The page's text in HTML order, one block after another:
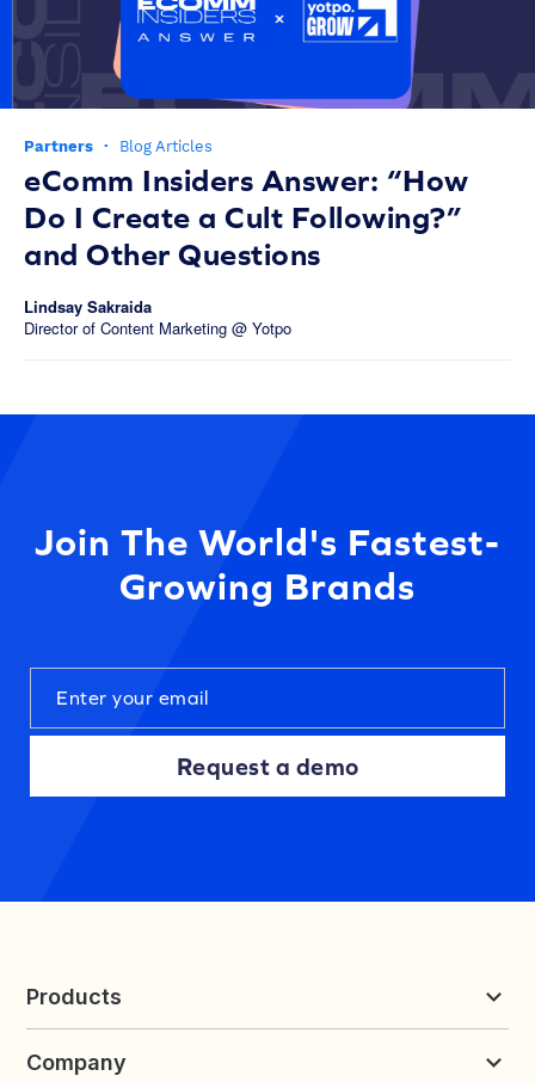
Partners · Blog Articles
eComm Insiders Answer: “How
Do I Create a Cult Following?”
and Other Questions
Lindsay Sakraida
Director of Content Marketing @ Yotpo
Join The World's Fastest-
Growing Brands
Request a demo
Products
Loyalty & Referrals
Company